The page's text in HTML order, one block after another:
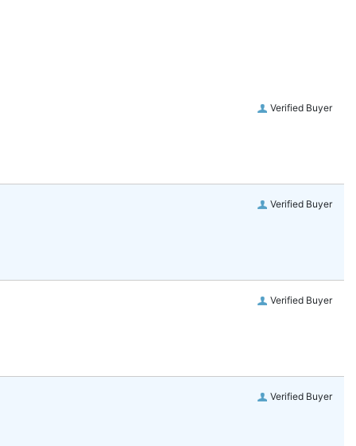
Verified Buyer
Verified Buyer
Verified Buyer
Verified Buyer